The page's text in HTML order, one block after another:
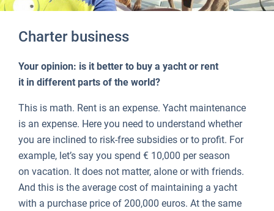
Charter business
Your opinion: is it better to buy a yacht or rent
it in different parts of the world?
This is math. Rent is an expense. Yacht maintenance
is an expense. Here you need to understand whether
you are inclined to risk-free subsidies or to profit. For
example, let’s say you spend € 10,000 per season
on vacation. It does not matter, alone or with friends.
And this is the average cost of maintaining a yacht
with a purchase price of 200,000 euros. At the same